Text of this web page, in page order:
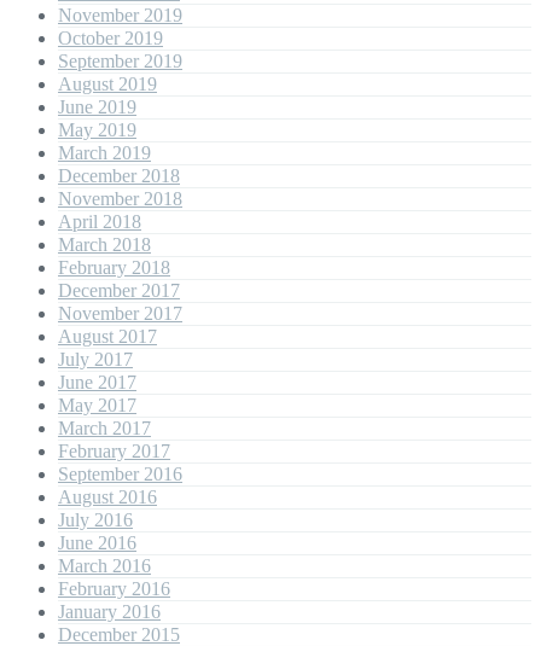
November 2019
October 2019
September 2019
August 2019
June 2019
May 2019
March 2019
December 2018
November 2018
April 2018
March 2018
February 2018
December 2017
November 2017
August 2017
July 2017
June 2017
May 2017
March 2017
February 2017
September 2016
August 2016
July 2016
June 2016
March 2016
February 2016
January 2016
December 2015